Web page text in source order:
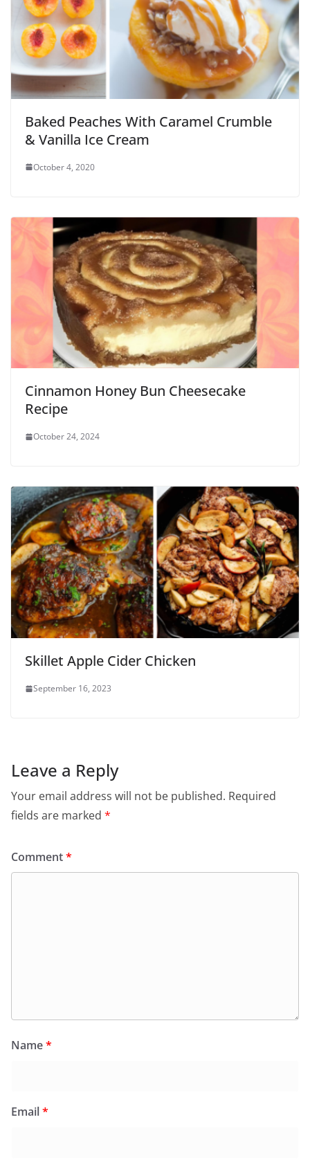
Baked Peaches With Caramel Crumble
& Vanilla Ice Cream
October 4, 2020
Cinnamon Honey Bun Cheesecake
Recipe
October 24, 2024
Skillet Apple Cider Chicken
September 16, 2023
Leave a Reply
Your email address will not be published. Required
fields are marked *
Comment*
Name*
Email*